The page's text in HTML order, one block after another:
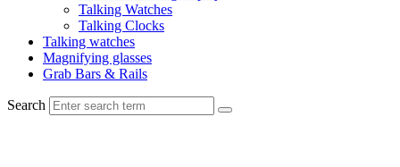
Talking Watches
Talking Clocks
Talking watches
Magnifying glasses
Grab Bars & Rails
Search